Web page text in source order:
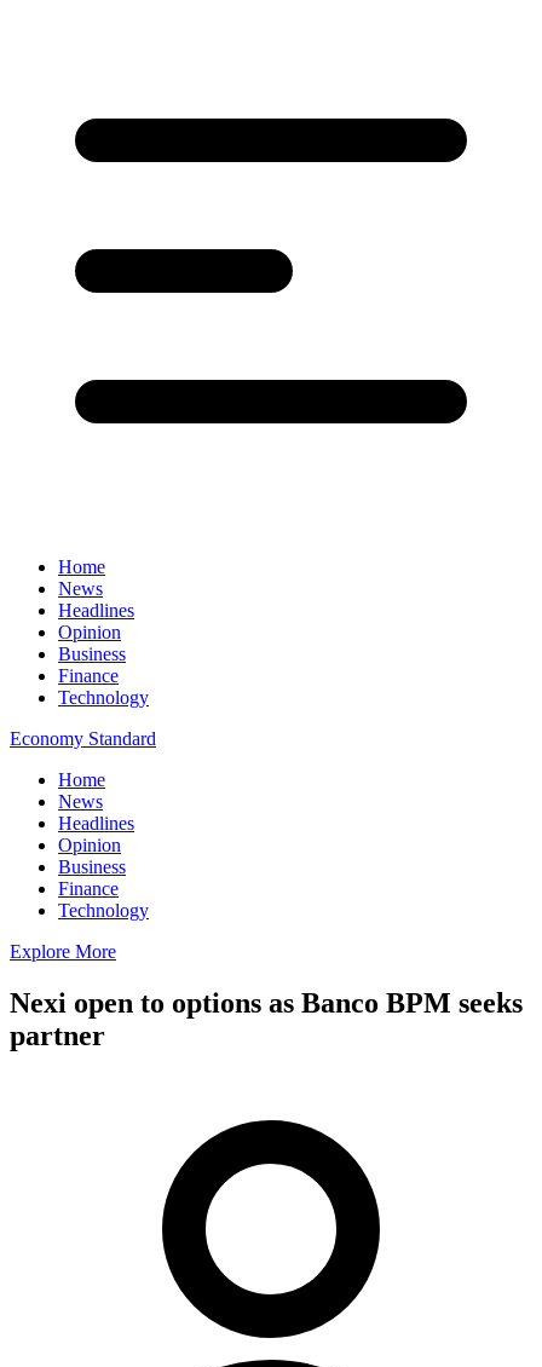
Home
News
Headlines
Opinion
Business
Finance
Technology
Economy Standard
Home
News
Headlines
Opinion
Business
Finance
Technology
Explore More
Nexi open to options as Banco BPM seeks
partner